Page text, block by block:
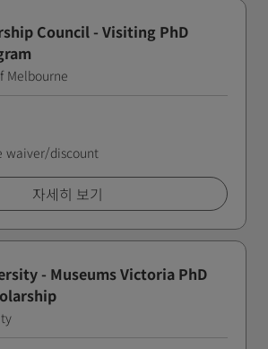
Council - Visiting PhD
Melbourne
waiver/discount
자세히 보기
- Museums Victoria PhD